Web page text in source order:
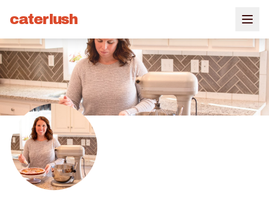
caterlush